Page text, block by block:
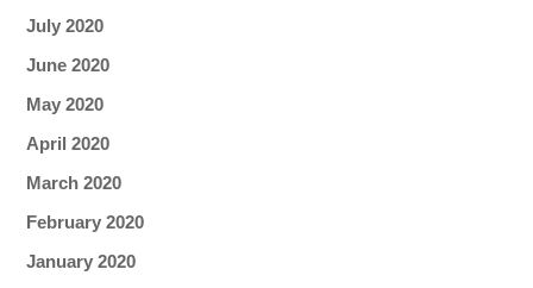
July 2020
June 2020
May 2020
April 2020
March 2020
February 2020
January 2020